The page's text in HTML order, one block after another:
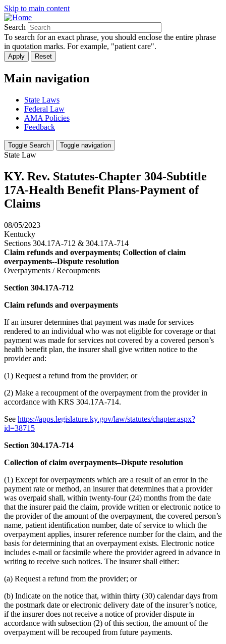
Skip to main content
Search
To search for an exact phrase, you should enclose the entire phrase
in quotation marks. For example, "patient care".
Main navigation
State Laws
Federal Law
AMA Policies
Feedback
Toggle Search Toggle navigation
State Law
KY. Rev. Statutes-Chapter 304-Subtitle
17A-Health Benefit Plans-Payment of
Claims
08/05/2023
Kentucky
Sections 304.17A-712 & 304.17A-714
Claim refunds and overpayments; Collection of claim
overpayments--Dispute resolution
Overpayments / Recoupments
Section 304.17A-712
Claim refunds and overpayments
If an insurer determines that payment was made for services
rendered to an individual who was not eligible for coverage or that
payment was made for services not covered by a covered person’s
health benefit plan, the insurer shall give written notice to the
provider and:
(1) Request a refund from the provider; or
(2) Make a recoupment of the overpayment from the provider in
accordance with KRS 304.17A-714.
See https://apps.legislature.ky.gov/law/statutes/chapter.aspx?
id=38715
Section 304.17A-714
Collection of claim overpayments–Dispute resolution
(1) Except for overpayments which are a result of an error in the
payment rate or method, an insurer that determines that a provider
was overpaid shall, within twenty-four (24) months from the date
that the insurer paid the claim, provide written or electronic notice to
the provider of the amount of the overpayment, the covered person’s
name, patient identification number, date of service to which the
overpayment applies, insurer reference number for the claim, and the
basis for determining that an overpayment exists. Electronic notice
includes e-mail or facsimile where the provider agreed in advance in
writing to receive such notices. The insurer shall either:
(a) Request a refund from the provider; or
(b) Indicate on the notice that, within thirty (30) calendar days from
the postmark date or electronic delivery date of the insurer’s notice,
if the insurer does not receive a notice of provider dispute in
accordance with subsection (2) of this section, the amount of the
overpayment will be recouped from future payments.